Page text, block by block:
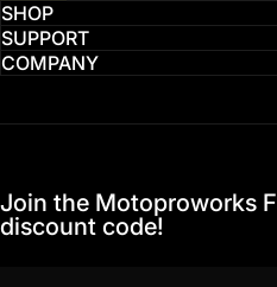
SHOP
SUPPORT
COMPANY
Join the Motoproworks
discount code!